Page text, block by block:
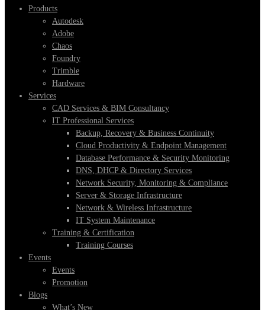
Products
Autodesk
Adobe
Chaos
Foundry
Trimble
Hardware
Services
CAD Services & BIM Consultancy
IT Professional Services
Backup, Recovery & Business Continuity
Cloud Productivity & Endpoint Management
Database Performance & Security Monitoring
DNS, DHCP & Directory Services
Network Security, Monitoring & Compliance
Server & Storage Infrastructure
Network & Wireless Infrastructure
IT System Maintenance
Training & Certification
Training Courses
Events
Events
Promotion
Blogs
What’s New